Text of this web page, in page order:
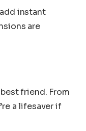
instant
are
friend. From
a lifesaver if